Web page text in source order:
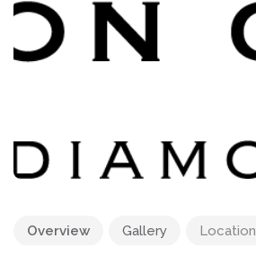
Overview Gallery Location